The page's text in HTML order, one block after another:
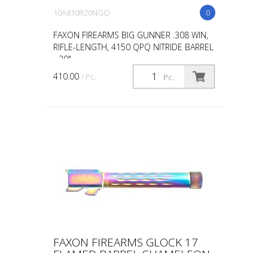
0
10A810R20NGQ
FAXON FIREARMS BIG GUNNER .308 WIN,
RIFLE-LENGTH, 4150 QPQ NITRIDE BARREL
- 20"
Pc.
410.00 / Pc.
FAXON FIREARMS GLOCK 17